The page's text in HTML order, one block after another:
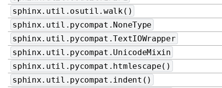
sphinx.util.osutil.walk()
sphinx.util.pycompat.NoneType
sphinx.util.pycompat.TextIOWrapper
sphinx.util.pycompat.UnicodeMixin
sphinx.util.pycompat.htmlescape()
sphinx.util.pycompat.indent()